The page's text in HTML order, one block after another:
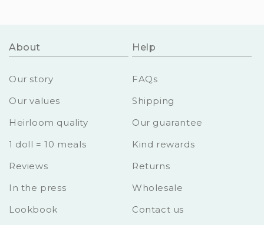
About
Our story
Our values
Heirloom quality
1 doll = 10 meals
Reviews
In the press
Lookbook
Help
FAQs
Shipping
Our guarantee
Kind rewards
Returns
Wholesale
Contact us